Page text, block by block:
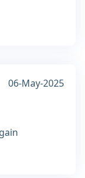
06-May-2025